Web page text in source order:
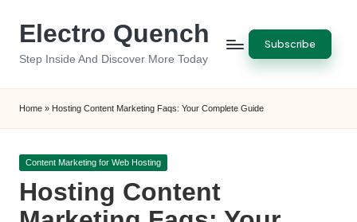
Electro Quench
Step Inside And Discover More Today
Subscribe
Home » Hosting Content Marketing Faqs: Your Complete Guide
Posted
Content Marketing for Web Hosting
Hosting Content